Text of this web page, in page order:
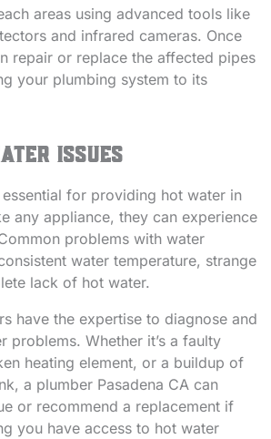
areas using advanced tools like
and infrared cameras. Once
repair or replace the affected pipes
your plumbing system to its
Issues
for providing hot water in
any appliance, they can experience
problems with water
water temperature, strange
lack of hot water.
have the expertise to diagnose and
problems. Whether it’s a faulty
heating element, or a buildup of
a plumber Pasadena CA can
or recommend a replacement if
you have access to hot water